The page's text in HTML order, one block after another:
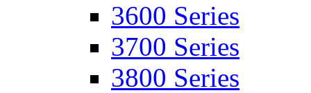
3600 Series
3700 Series
3800 Series